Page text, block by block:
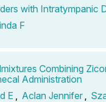
with Intratympanic
F
Combining
Administration
E Aclan Jennifer